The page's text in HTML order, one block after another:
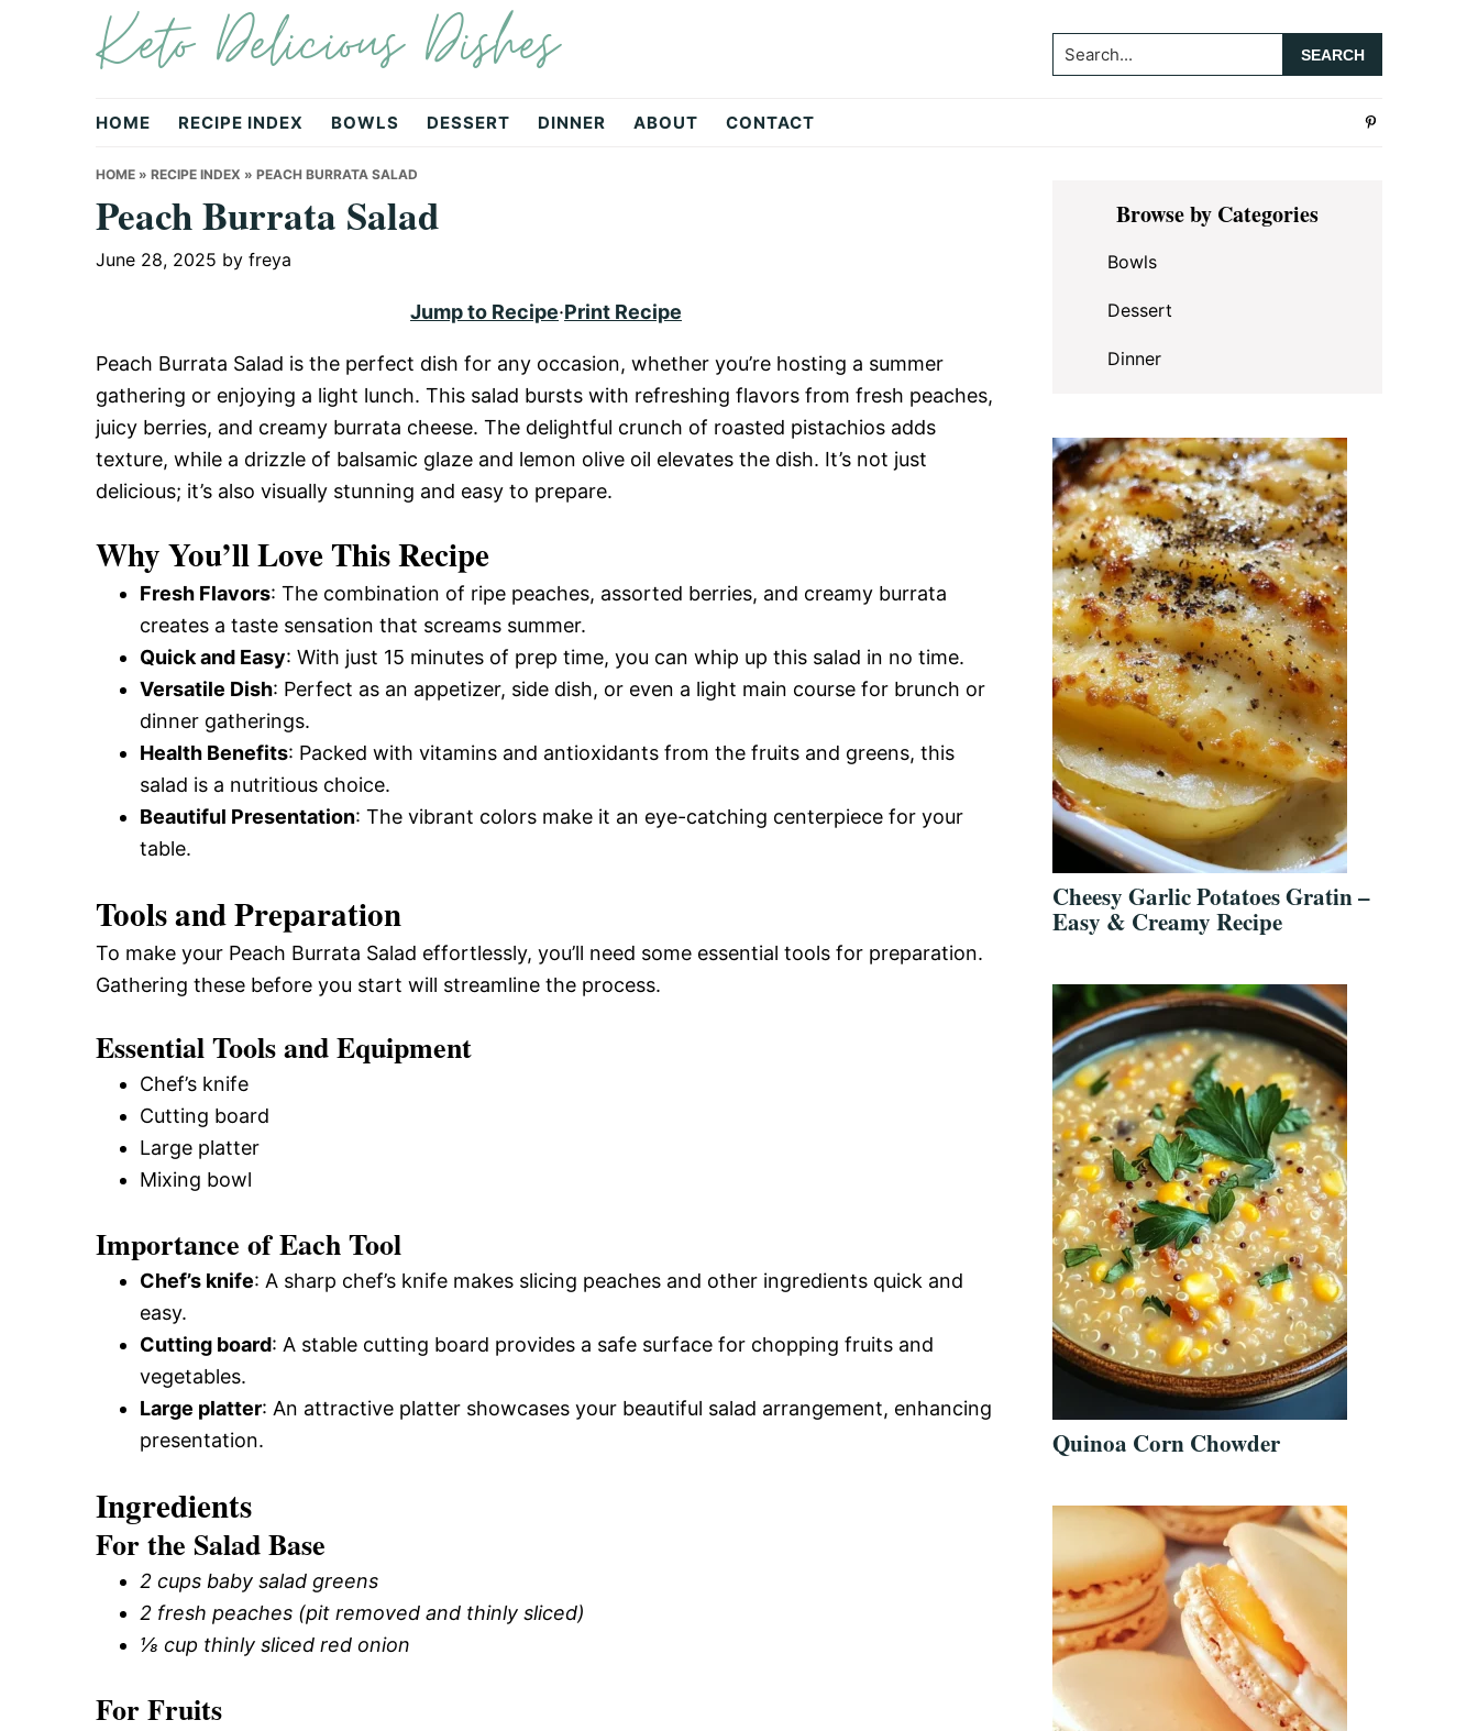
navigation
Keto Delicious Dishes Search...
HOME RECIPE INDEX BOWLS DESSERT DINNER ABOUT CONTACT
HOME » RECIPE INDEX » PEACH BURRATA SALAD
Peach Burrata Salad
June 28, 2025 by freya
Jump to Recipe·Print Recipe
Peach Burrata Salad is the perfect dish for any occasion, whether you’re hosting a summer
gathering or enjoying a light lunch. This salad bursts with refreshing flavors from fresh peaches,
juicy berries, and creamy burrata cheese. The delightful crunch of roasted pistachios adds
texture, while a drizzle of balsamic glaze and lemon olive oil elevates the dish. It’s not just
delicious; it’s also visually stunning and easy to prepare.
Why You’ll Love This Recipe
Fresh Flavors: The combination of ripe peaches, assorted berries, and creamy burrata
creates a taste sensation that screams summer.
Quick and Easy: With just 15 minutes of prep time, you can whip up this salad in no time.
Versatile Dish: Perfect as an appetizer, side dish, or even a light main course for brunch or
dinner gatherings.
Health Benefits: Packed with vitamins and antioxidants from the fruits and greens, this
salad is a nutritious choice.
Beautiful Presentation: The vibrant colors make it an eye-catching centerpiece for your
table.
Tools and Preparation
To make your Peach Burrata Salad effortlessly, you’ll need some essential tools for preparation.
Gathering these before you start will streamline the process.
Essential Tools and Equipment
Chef’s knife
Cutting board
Large platter
Mixing bowl
Importance of Each Tool
Chef’s knife: A sharp chef’s knife makes slicing peaches and other ingredients quick and
easy.
Cutting board: A stable cutting board provides a safe surface for chopping fruits and
vegetables.
Large platter: An attractive platter showcases your beautiful salad arrangement, enhancing
presentation.
Ingredients
For the Salad Base
2 cups baby salad greens
2 fresh peaches (pit removed and thinly sliced)
⅛ cup thinly sliced red onion
For Fruits
Primary
SidebarBrowse by Categories
Bowls
Dessert
Dinner
Cheesy Garlic Potatoes Gratin –
Easy & Creamy Recipe
Quinoa Corn Chowder